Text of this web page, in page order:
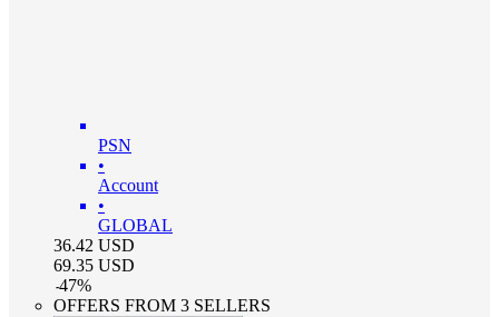
PSN
•
Account
•
GLOBAL
36.42 USD
69.35 USD
-47%
OFFERS FROM 3 SELLERS